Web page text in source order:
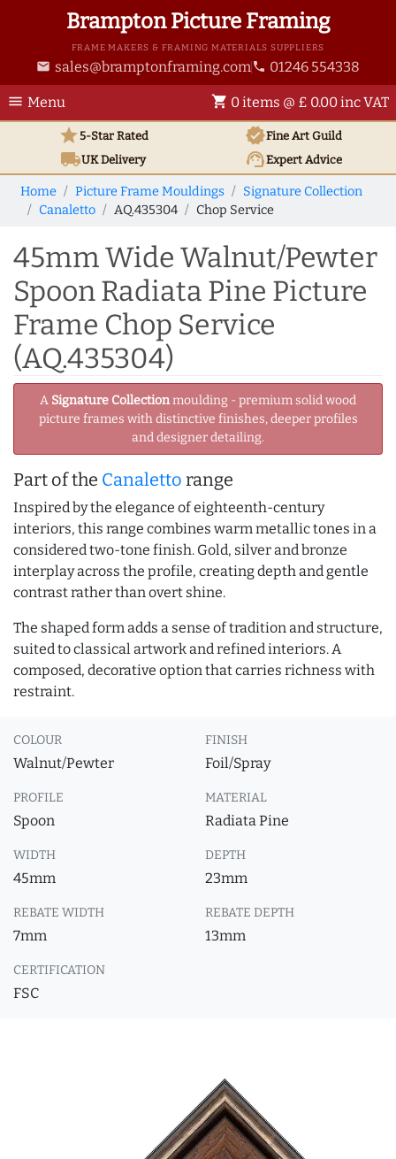
Brampton Picture Framing
FRAME MAKERS & FRAMING MATERIALS SUPPLIERS
email sales@bramptonframing.com phone 01246 554338
menu Menu shopping_cart 0 items @ £ 0.00 inc VAT
star5-Star Rated verifiedFine Art Guild
local_shippingUKDelivery support_agentExpert Advice
Home Picture Frame Mouldings
Signature Collection
Canaletto
AQ.435304 Chop Service
45mm Wide Walnut/Pewter
Spoon Radiata Pine Picture
Frame Chop Service
(AQ.435304)
A Signature Collectionmoulding - premium solid wood
picture frames with distinctive finishes, deeper profiles
and designer detailing.
Part of the Canaletto range
Inspired by the elegance of eighteenth-century
interiors, this range combines warm metallic tones in a
considered two-tone finish. Gold, silver and bronze
interplay across the profile, creating depth and gentle
contrast rather than overt shine.
The shaped form adds a sense of tradition and structure,
suited to classical artwork and refined interiors. A
composed, decorative option that carries richness with
restraint.
COLOUR
Walnut/Pewter
FINISH
Foil/Spray
PROFILE
Spoon
MATERIAL
Radiata Pine
WIDTH
45mm
DEPTH
23mm
REBATE WIDTH
7mm
REBATE DEPTH
13mm
CERTIFICATION
FSC